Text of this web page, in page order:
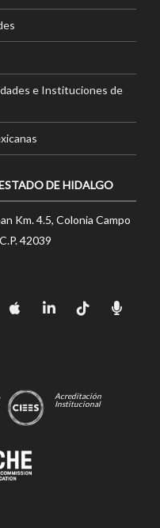
e Instituciones de
DE HIDALGO
Km. 4.5, Colonia Campo
42039
Acreditación
Institucional